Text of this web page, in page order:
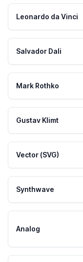
Leonardo da Vinci
Salvador Dali
Mark Rothko
Gustav Klimt
Vector (SVG)
Synthwave
Analog